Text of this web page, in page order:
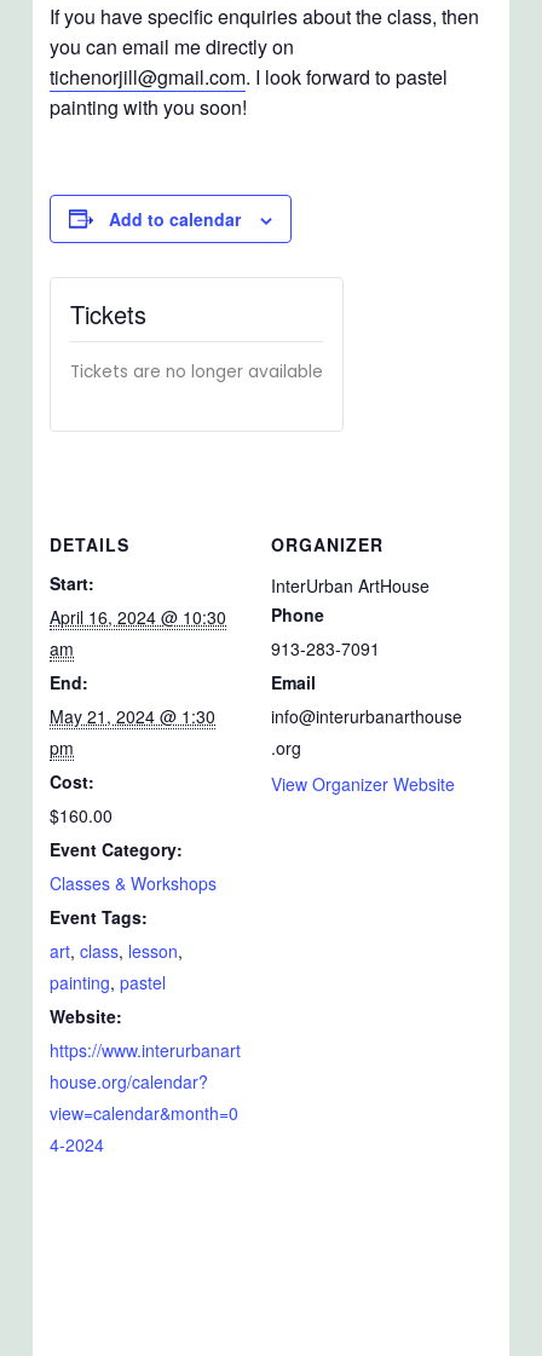
If you have specific enquiries about the class, then
you can email me directly on
tichenorjill@gmail.com. I look forward to pastel
painting with you soon!
Add to calendar
DETAILS
Start:
April 16, 2024 @ 10:30
am
End:
May 21, 2024 @ 1:30
pm
Cost:
$160.00
Event Category:
Classes & Workshops
Event Tags:
art,class, lesson,
painting,pastel
Website:
https://www.interurbanart
house.org/calendar?
view=calendar&month=0
4-2024
ORGANIZER
InterUrban ArtHouse
Phone
913-283-7091
Email
info@interurbanarthouse
.org
View Organizer Website
Tickets
Tickets are no longer available